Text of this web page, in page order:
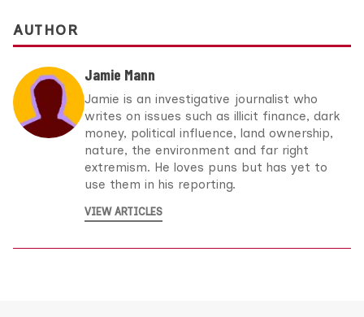
AUTHOR
Jamie Mann
Jamie is an investigative journalist who
writes on issues such as illicit finance, dark
money, political influence, land ownership,
nature, the environment and far right
extremism. He loves puns but has yet to
use them in his reporting.
VIEW ARTICLES